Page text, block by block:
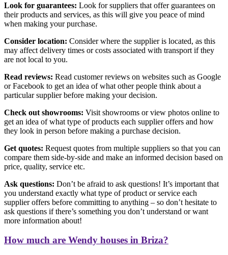
Look for guarantees: Look for suppliers that offer guarantees on
their products and services, as this will give you peace of mind
when making your purchase.
Consider location: Consider where the supplier is located, as this
may affect delivery times or costs associated with transport if they
are not local to you.
Read reviews: Read customer reviews on websites such as Google
or Facebook to get an idea of what other people think about a
particular supplier before making your decision.
Check out showrooms: Visit showrooms or view photos online to
get an idea of what type of products each supplier offers and how
they look in person before making a purchase decision.
Get quotes: Request quotes from multiple suppliers so that you can
compare them side-by-side and make an informed decision based on
price, quality, service etc.
Ask questions: Don’t be afraid to ask questions! It’s important that
you understand exactly what type of product or service each
supplier offers before committing to anything – so don’t hesitate to
ask questions if there’s something you don’t understand or want
more information about!
How much are Wendy houses in Briza?